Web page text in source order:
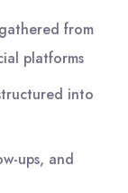
from
platforms
into
ups, and